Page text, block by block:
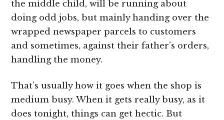
the middle child, will be running about
doing odd jobs, but mainly handing over the
wrapped newspaper parcels to customers
and sometimes, against their father’s orders,
handling the money.
That’s usually how it goes when the shop is
medium busy. When it gets really busy, as it
does tonight, things can get hectic. But